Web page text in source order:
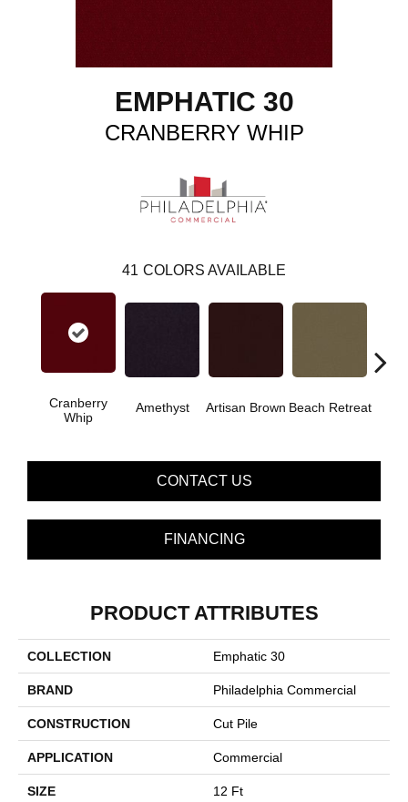
EMPHATIC 30
CRANBERRY WHIP
41 COLORS AVAILABLE
Cranberry
Whip
Amethyst Artisan Brown Beach Retreat
CONTACT US
FINANCING
PRODUCT ATTRIBUTES
COLLECTION Emphatic 30
BRAND Philadelphia Commercial
CONSTRUCTION Cut Pile
APPLICATION Commercial
SIZE 12 Ft